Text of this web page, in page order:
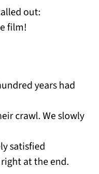
out:
film!
years had
crawl. We slowly
satisfied
at the end.